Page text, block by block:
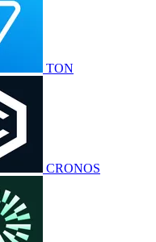
TON
CRONOS